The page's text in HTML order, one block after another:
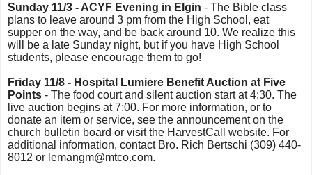
Sunday 11/3 - ACYF Evening in Elgin - The Bible class
plans to leave around 3 pm from the High School, eat
supper on the way, and be back around 10. We realize this
will be a late Sunday night, but if you have High School
students, please encourage them to go!
Friday 11/8 - Hospital Lumiere Benefit Auction at Five
Points - The food court and silent auction start at 4:30. The
live auction begins at 7:00. For more information, or to
donate an item or service, see the announcement on the
church bulletin board or visit the HarvestCall website. For
additional information, contact Bro. Rich Bertschi (309) 440-
8012 or lemangm@mtco.com.